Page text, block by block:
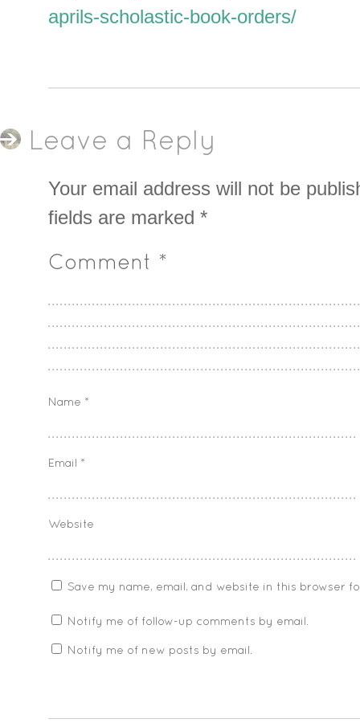
aprils-scholastic-book-orders/
Leave a Reply
Your email address will not be
fields are marked *
Comment *
Name *
Email *
Website
Save my name, email, and website in this browser
Notify me of follow-up comments by email.
Notify me of new posts by email.